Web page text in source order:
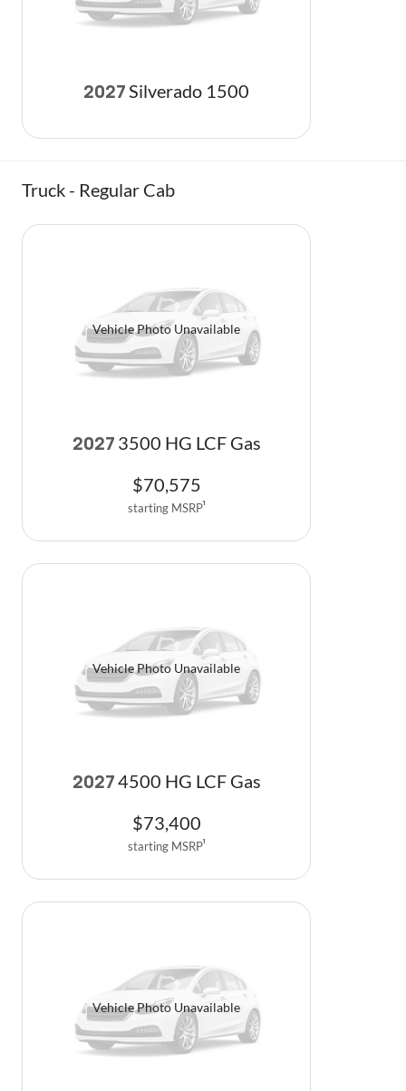
2027 Silverado 1500
Truck - Regular Cab
Vehicle Photo Unavailable
2027 3500 HG LCF Gas
$70,575
starting MSRP1
Vehicle Photo Unavailable
2027 4500 HG LCF Gas
$73,400
starting MSRP1
Vehicle Photo Unavailable